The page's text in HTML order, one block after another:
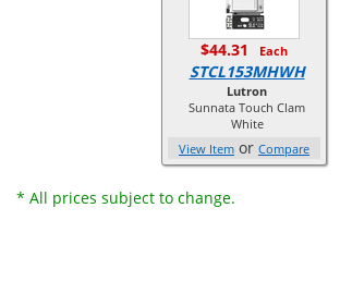
$44.31 Each
STCL153MHWH
Lutron
Sunnata Touch Clam
White
View Item or Compare
* All prices subject to change.